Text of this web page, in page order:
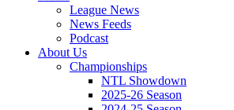
League News
News Feeds
Podcast
About Us
Championships
NTL Showdown
2025-26 Season